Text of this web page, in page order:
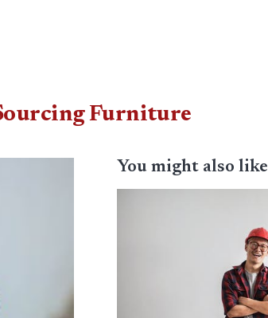
Furniture
You might also like